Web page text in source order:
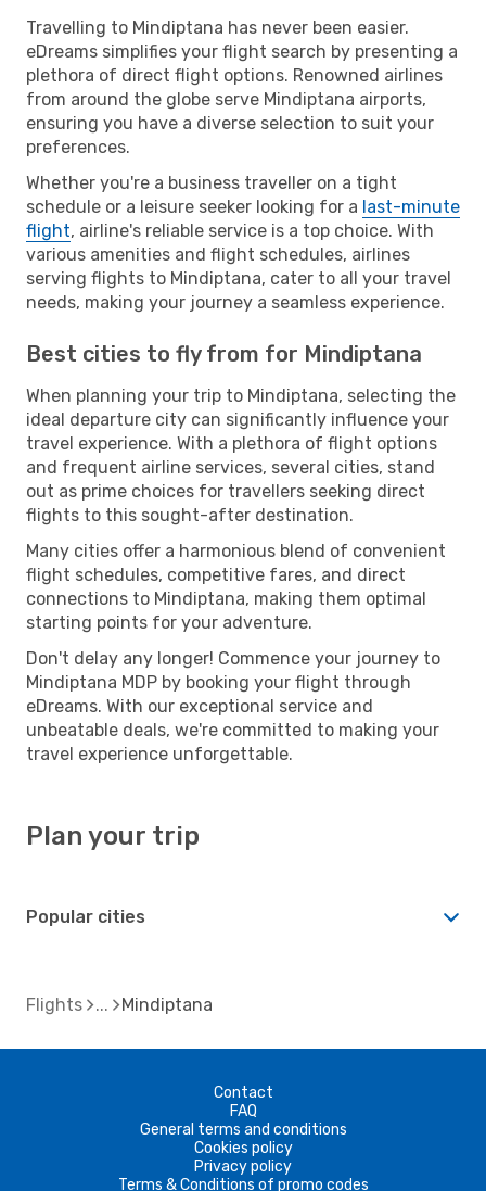
Travelling to Mindiptana has never been easier.
eDreams simplifies your flight search by presenting a
plethora of direct flight options. Renowned airlines
from around the globe serve Mindiptana airports,
ensuring you have a diverse selection to suit your
preferences.
Whether you're a business traveller on a tight
schedule or a leisure seeker looking for a last-minute
flight, airline's reliable service is a top choice. With
various amenities and flight schedules, airlines
serving flights to Mindiptana, cater to all your travel
needs, making your journey a seamless experience.
Best cities to fly from for Mindiptana
When planning your trip to Mindiptana, selecting the
ideal departure city can significantly influence your
travel experience. With a plethora of flight options
and frequent airline services, several cities, stand
out as prime choices for travellers seeking direct
flights to this sought-after destination.
Many cities offer a harmonious blend of convenient
flight schedules, competitive fares, and direct
connections to Mindiptana, making them optimal
starting points for your adventure.
Don't delay any longer! Commence your journey to
Mindiptana MDP by booking your flight through
eDreams. With our exceptional service and
unbeatable deals, we're committed to making your
travel experience unforgettable.
Plan your trip
Popular cities
Flights Mindiptana
Contact
FAQ
General terms and conditions
Cookies policy
Privacy policy
Terms & Conditions of promo codes